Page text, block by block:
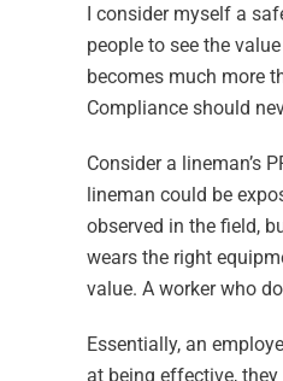
I consider myself a
people to see the
becomes much more
Compliance should
Consider a lineman’s
lineman could be
observed in the field,
wears the right
value. A worker who
Essentially, an
at being effective,